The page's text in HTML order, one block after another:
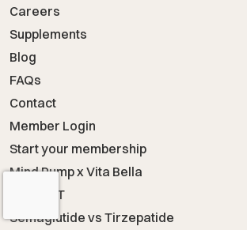
Careers
Supplements
Blog
FAQs
Contact
Member Login
Start your membership
Mind Pump x Vita Bella
Start TRT
Semaglutide vs Tirzepatide